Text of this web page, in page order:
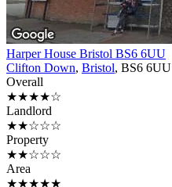
Harper House Bristol BS6 6UU
Clifton Down, Bristol, BS6 6UU
Overall
★★★★☆
Landlord
★★☆☆☆
Property
★★☆☆☆
Area
★★★★★